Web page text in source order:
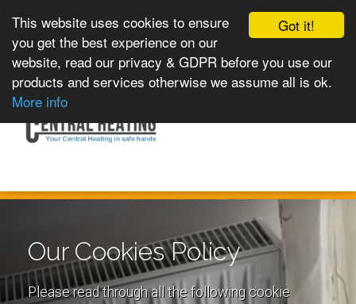
Got it!
This website uses cookies to ensure
you get the best experience on our
website, read our privacy & GDPR before you use our
products and services otherwise we assume all is ok.
More info
navigation
Our Cookies Policy
Please read through all the following cookie